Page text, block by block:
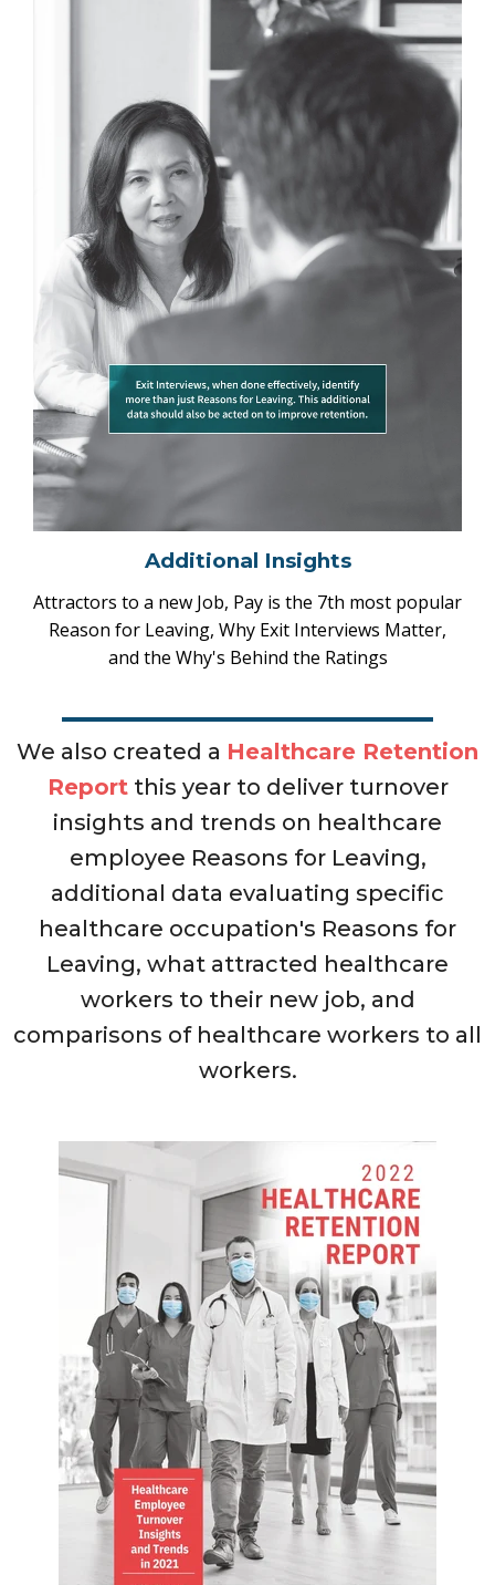
Additional Insights
Attractors to a new Job, Pay is the 7th most popular
Reason for Leaving, Why Exit Interviews Matter,
and the Why's Behind the Ratings
We also created a Healthcare Retention
Reportthis year to deliver turnover
insights and trends on healthcare
employee Reasons for Leaving,
additional data evaluating specific
healthcare occupation's Reasons for
Leaving, what attracted healthcare
workers to their new job, and
comparisons of healthcare workers to all
workers.